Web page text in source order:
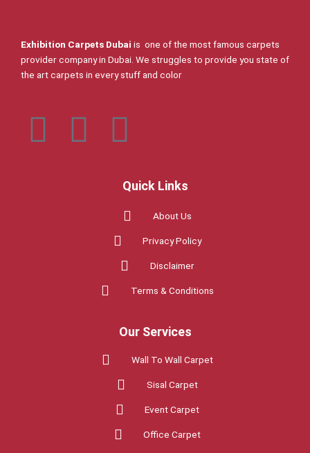
Exhibition Carpets Dubai is one of the most famous carpets
provider company in Dubai. We struggles to provide you state of
the art carpets in every stuff and color
F
T
I
s
t
a
g
r
a
m
Quick Links
About Us
Privacy Policy
Disclaimer
Terms & Conditions
Our Services
Wall To Wall Carpet
Sisal Carpet
Event Carpet
Office Carpet